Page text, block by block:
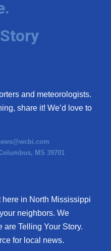
and meteorologists.
share it! We’d love to
MS 39701
in North Mississippi
neighbors. We
are Telling Your Story.
for local news.